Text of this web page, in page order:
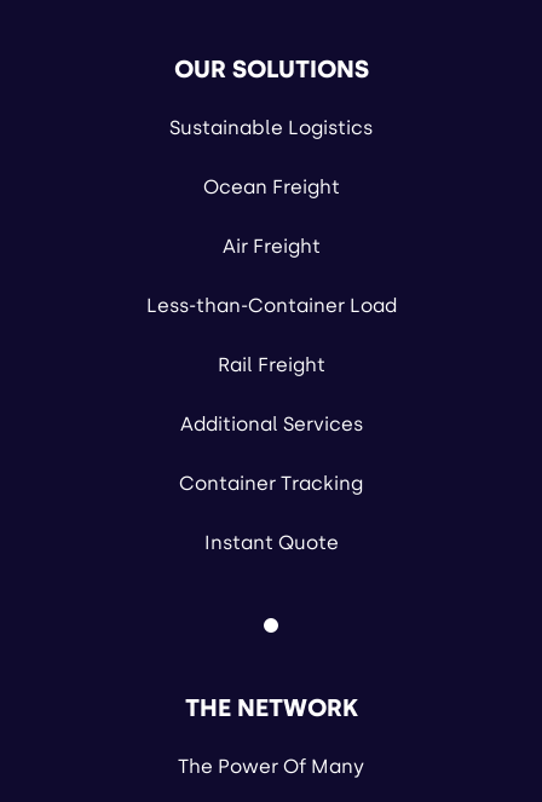
OUR SOLUTIONS
Sustainable Logistics
Ocean Freight
Air Freight
Less-than-Container Load
Rail Freight
Additional Services
Container Tracking
Instant Quote
THE NETWORK
The Power Of Many